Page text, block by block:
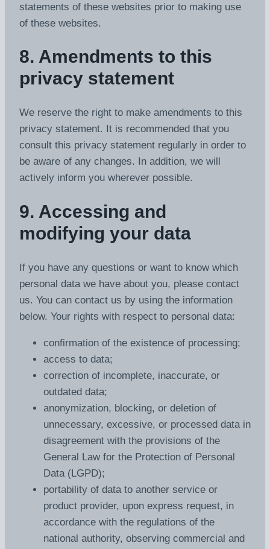
statements of these websites prior to making use
of these websites.
8. Amendments to this
privacy statement
We reserve the right to make amendments to this
privacy statement. It is recommended that you
consult this privacy statement regularly in order to
be aware of any changes. In addition, we will
actively inform you wherever possible.
9. Accessing and
modifying your data
If you have any questions or want to know which
personal data we have about you, please contact
us. You can contact us by using the information
below. Your rights with respect to personal data:
confirmation of the existence of processing;
access to data;
correction of incomplete, inaccurate, or
outdated data;
anonymization, blocking, or deletion of
unnecessary, excessive, or processed data in
disagreement with the provisions of the
General Law for the Protection of Personal
Data (LGPD);
portability of data to another service or
product provider, upon express request, in
accordance with the regulations of the
national authority, observing commercial and